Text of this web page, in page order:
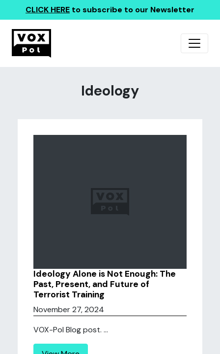
CLICK HERE to subscribe to our Newsletter
Ideology
Ideology Alone is Not Enough: The
Past, Present, and Future of
Terrorist Training
November 27, 2024
VOX-Pol Blog post. ...